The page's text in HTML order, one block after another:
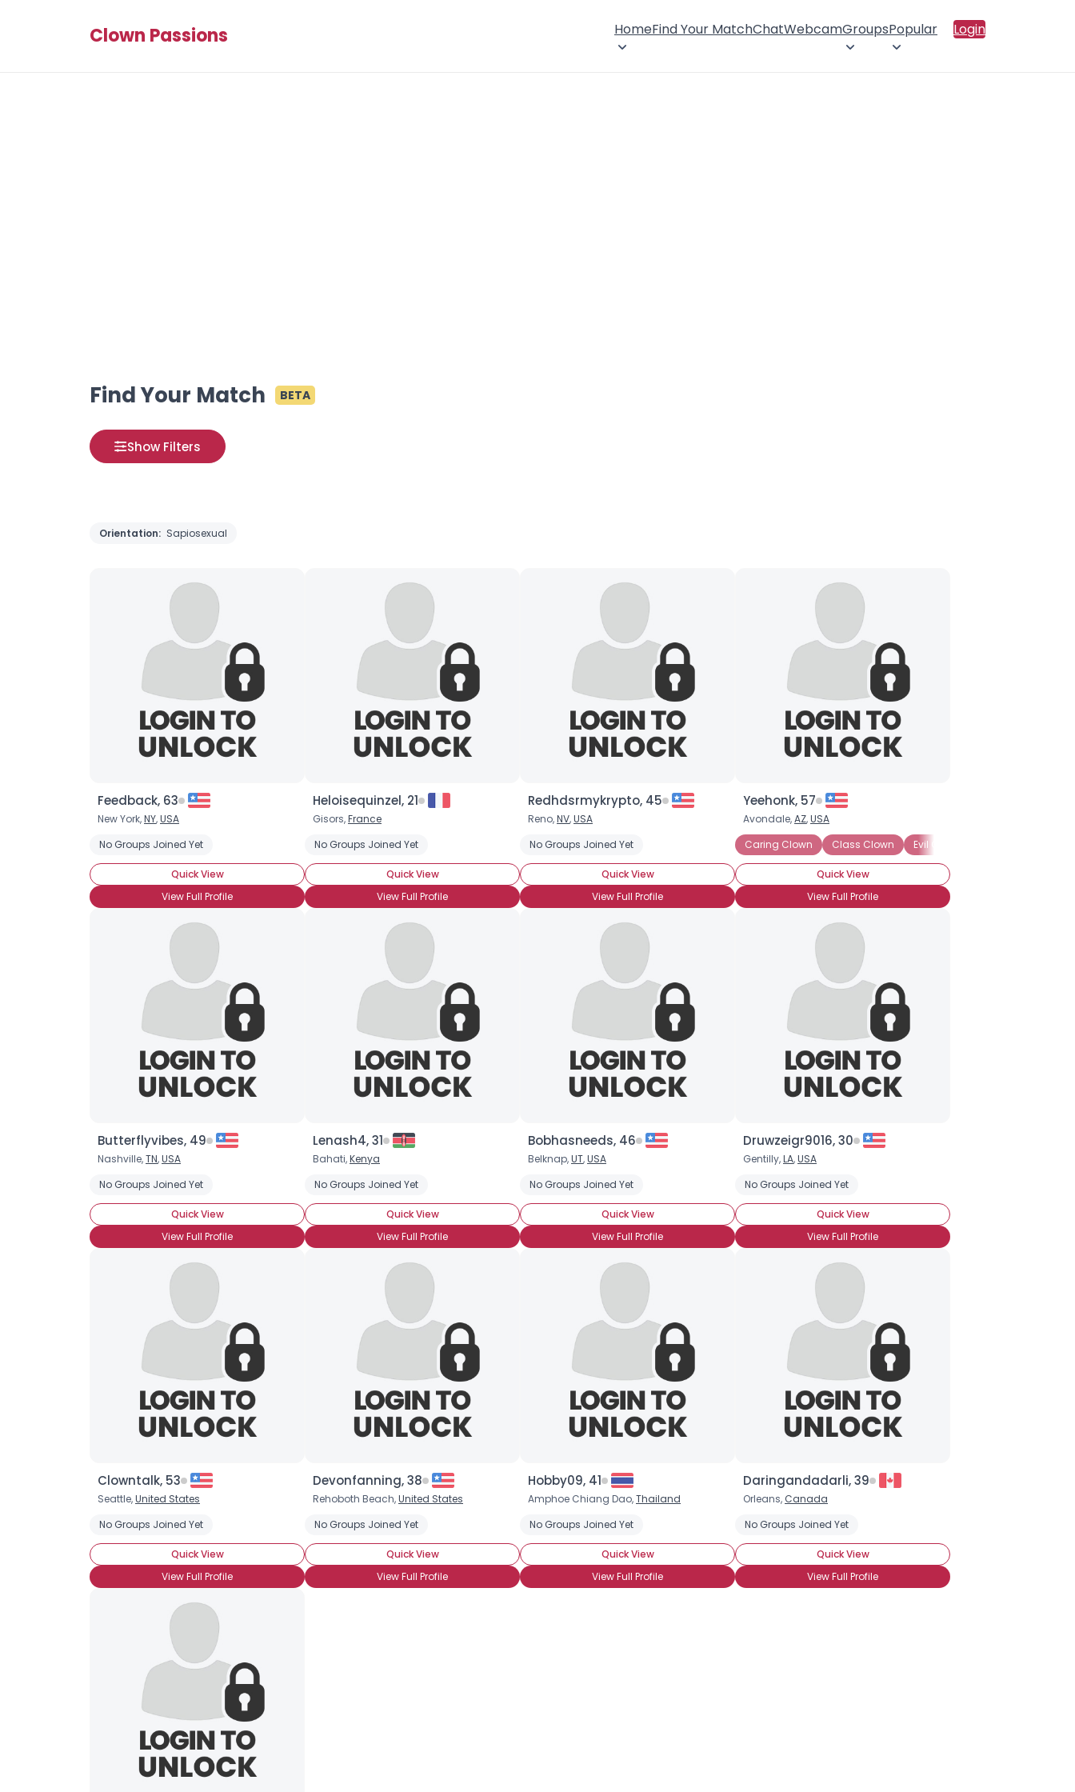
Clown Passions HomeFind Your MatchChatWebcamGroupsPopular Login
Find Your Match BETA
Show Filters
Orientation: Sapiosexual
Feedback, 63
New York,NY,USA
No Groups Joined Yet
Quick View
View Full Profile
Heloisequinzel, 21
Gisors,France
No Groups Joined Yet
Quick View
View Full Profile
Redhdsrmykrypto, 45
Reno,NV,USA
No Groups Joined Yet
Quick View
View Full Profile
Yeehonk, 57
Avondale,AZ,USA
Caring Clown
Class Clown Evil Clown
Quick View
View Full Profile
Butterflyvibes, 49
Nashville,TN,USA
No Groups Joined Yet
Quick View
View Full Profile
Lenash4, 31
Bahati,Kenya
No Groups Joined Yet
Quick View
View Full Profile
Bobhasneeds, 46
Belknap,UT,USA
No Groups Joined Yet
Quick View
View Full Profile
Druwzeigr9016, 30
Gentilly,LA,USA
No Groups Joined Yet
Quick View
View Full Profile
Clowntalk, 53
Seattle,United States
No Groups Joined Yet
Quick View
View Full Profile
Devonfanning, 38
Rehoboth Beach,United States
No Groups Joined Yet
Quick View
View Full Profile
Hobby09, 41
Amphoe Chiang Dao,Thailand
No Groups Joined Yet
Quick View
View Full Profile
Daringandadarli, 39
Orleans, Canada
No Groups Joined Yet
Quick View
View Full Profile
Username, 00
City, Country
About Me